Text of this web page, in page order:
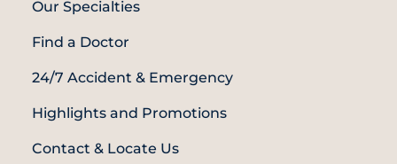
Our Specialties
Find a Doctor
24/7 Accident & Emergency
Highlights and Promotions
Contact & Locate Us